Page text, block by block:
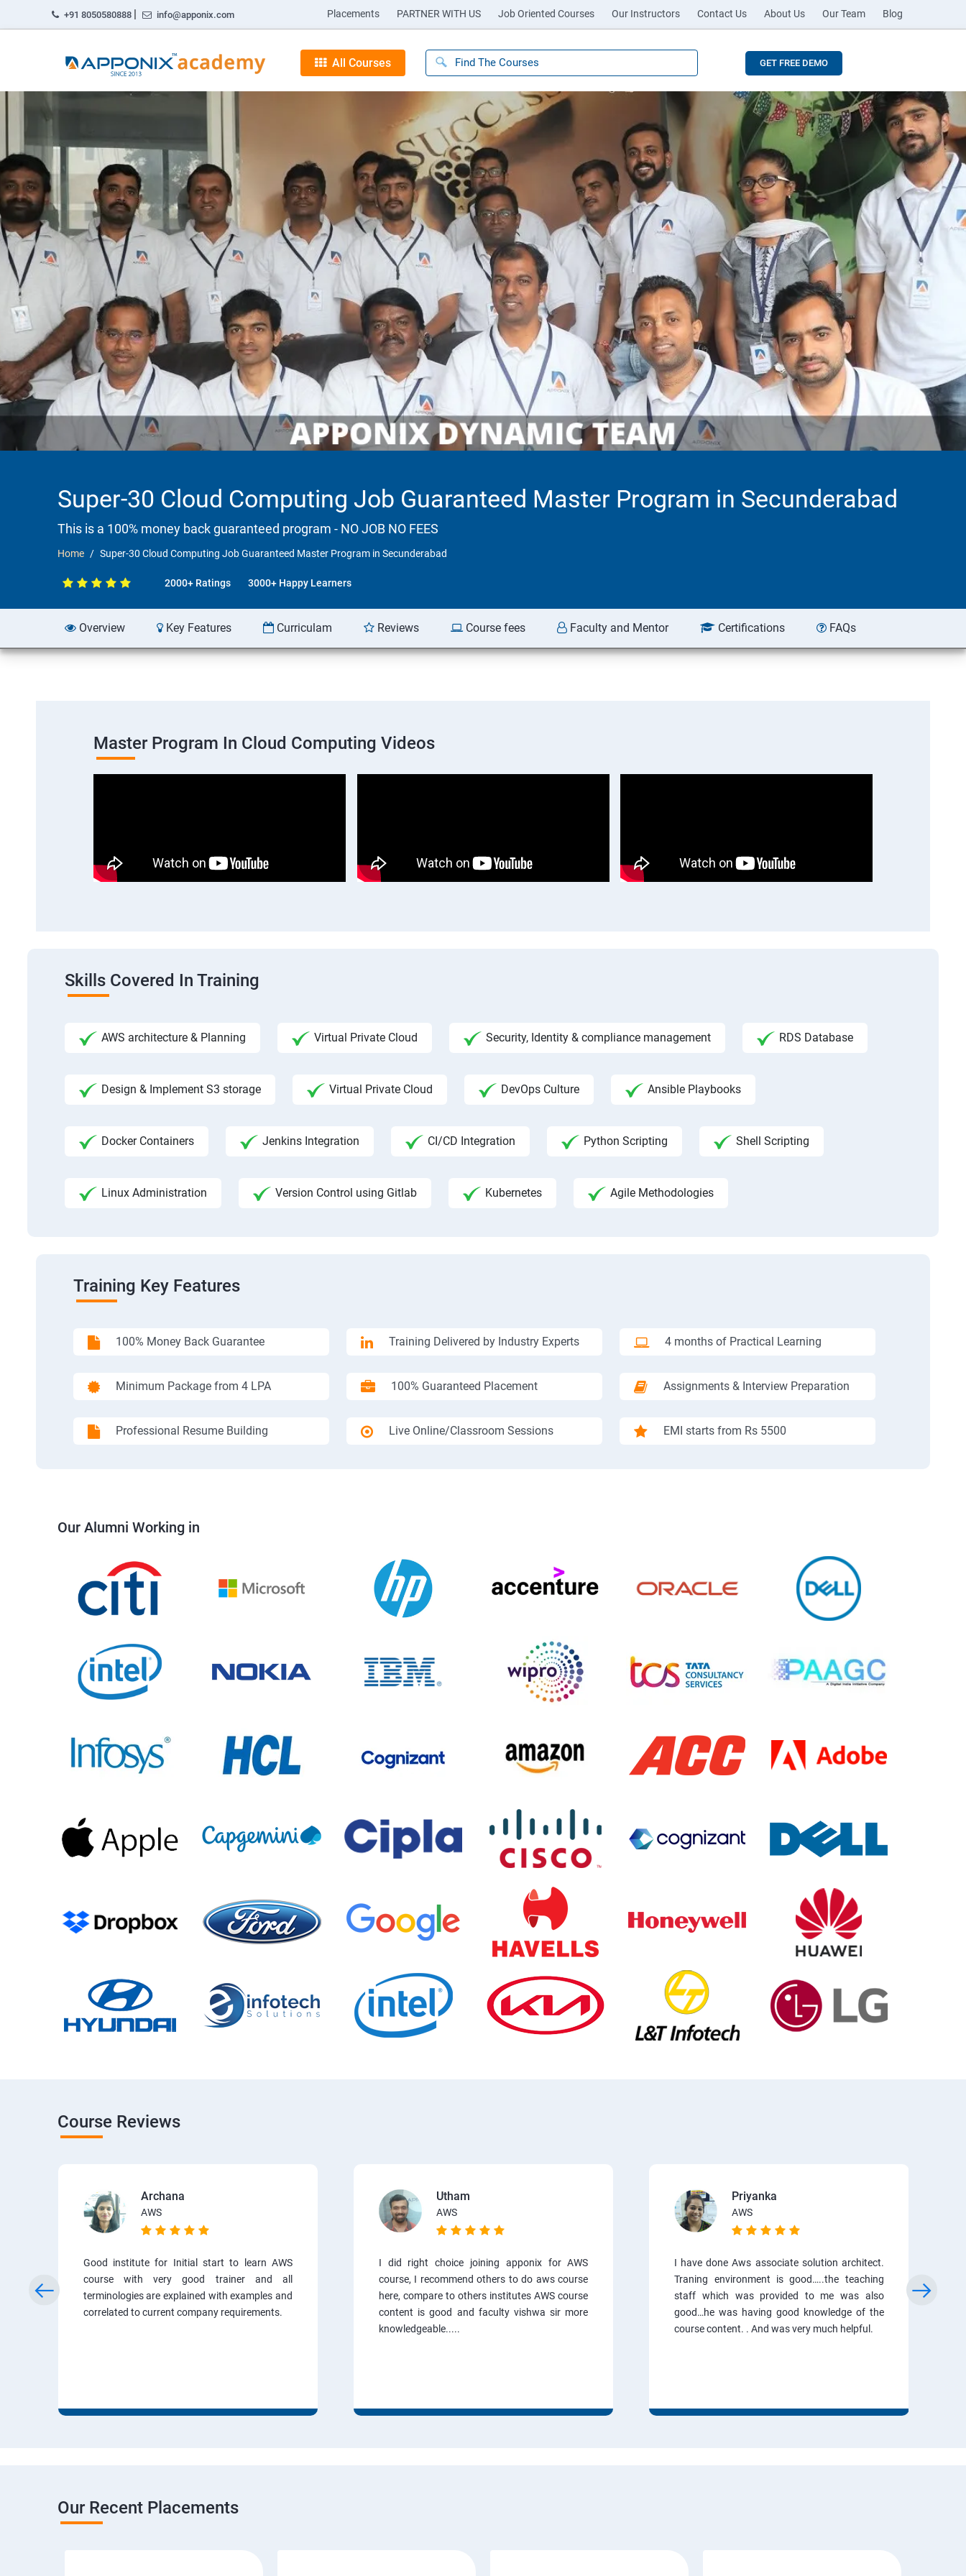
+91 8050580888 | info@apponix.com Placements PARTNER WITH US Job Oriented Courses Our Instructors Contact Us About Us Our Team Blog
All Courses GET FREE DEMO
Super-30 Cloud Computing Job Guaranteed Master Program in Secunderabad
This is a 100% money back guaranteed program - NO JOB NO FEES
Home Super-30 Cloud Computing Job Guaranteed Master Program in Secunderabad
2000+ Ratings 3000+ Happy Learners
Overview Key Features Curriculam Reviews Course fees Faculty and Mentor Certifications FAQs
Master Program In Cloud Computing Videos
Skills Covered In Training
AWS architecture & Planning Virtual Private Cloud Security, Identity & compliance management RDS Database
Design & Implement S3 storage Virtual Private Cloud DevOps Culture Ansible Playbooks
Docker Containers Jenkins Integration CI/CD Integration Python Scripting Shell Scripting
Linux Administration Version Control using Gitlab Kubernetes Agile Methodologies
Training Key Features
100% Money Back Guarantee Training Delivered by Industry Experts 4 months of Practical Learning
Minimum Package from 4 LPA 100% Guaranteed Placement Assignments & Interview Preparation
Professional Resume Building Live Online/Classroom Sessions EMI starts from Rs 5500
Our Alumni Working in
Course Reviews
Archana
AWS
Good institute for Initial start to learn AWS
course with very good trainer and all
terminologies are explained with examples and
correlated to current company requirements.
Utham
AWS
I did right choice joining apponix for AWS
course, I recommend others to do aws course
here, compare to others institutes AWS course
content is good and faculty vishwa sir more
knowledgeable.....
Priyanka
AWS
I have done Aws associate solution architect.
Traning environment is good…..the teaching
staff which was provided to me was also
good…he was having good knowledge of the
course content. . And was very much helpful.
Our Recent Placements